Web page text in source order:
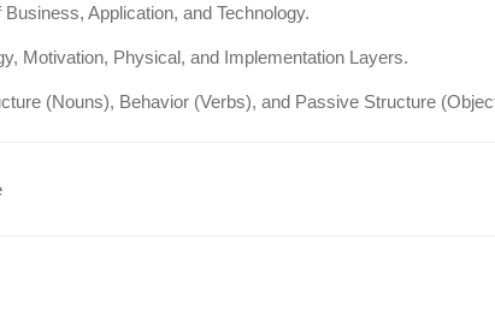
Application, and Technology.
Motivation, Physical, and Implementation Layers.
(Nouns), Behavior (Verbs), and Passive Structure